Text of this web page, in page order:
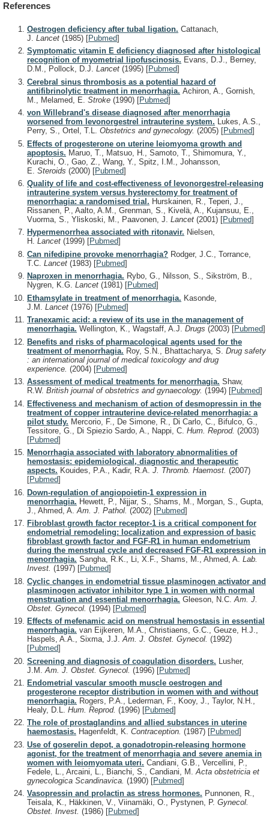
References
Oestrogen deficiency after tubal ligation. Cattanach,
J. Lancet (1985) [Pubmed]
Symptomatic vitamin E deficiency diagnosed after histological
recognition of myometrial lipofuscinosis. Evans, D.J., Berney,
D.M., Pollock, D.J. Lancet (1995) [Pubmed]
Cerebral sinus thrombosis as a potential hazard of
antifibrinolytic treatment in menorrhagia. Achiron, A., Gornish,
M., Melamed, E. Stroke (1990) [Pubmed]
von Willebrand's disease diagnosed after menorrhagia
worsened from levonorgestrel intrauterine system. Lukes, A.S.,
Perry, S., Ortel, T.L. Obstetrics and gynecology. (2005) [Pubmed]
Effects of progesterone on uterine leiomyoma growth and
apoptosis. Maruo, T., Matsuo, H., Samoto, T., Shimomura, Y.,
Kurachi, O., Gao, Z., Wang, Y., Spitz, I.M., Johansson,
E. Steroids (2000) [Pubmed]
Quality of life and cost-effectiveness of levonorgestrel-releasing
intrauterine system versus hysterectomy for treatment of
menorrhagia: a randomised trial. Hurskainen, R., Teperi, J.,
Rissanen, P., Aalto, A.M., Grenman, S., Kivelä, A., Kujansuu, E.,
Vuorma, S., Yliskoski, M., Paavonen, J. Lancet (2001) [Pubmed]
Hypermenorrhea associated with ritonavir. Nielsen,
H. Lancet (1999) [Pubmed]
Can nifedipine provoke menorrhagia? Rodger, J.C., Torrance,
T.C. Lancet (1983) [Pubmed]
Naproxen in menorrhagia. Rybo, G., Nilsson, S., Sikström, B.,
Nygren, K.G. Lancet (1981) [Pubmed]
Ethamsylate in treatment of menorrhagia. Kasonde,
J.M. Lancet (1976) [Pubmed]
Tranexamic acid: a review of its use in the management of
menorrhagia. Wellington, K., Wagstaff, A.J. Drugs (2003) [Pubmed]
Benefits and risks of pharmacological agents used for the
treatment of menorrhagia. Roy, S.N., Bhattacharya, S. Drug safety
: an international journal of medical toxicology and drug
experience. (2004) [Pubmed]
Assessment of medical treatments for menorrhagia. Shaw,
R.W. British journal of obstetrics and gynaecology. (1994) [Pubmed]
Effectiveness and mechanism of action of desmopressin in the
treatment of copper intrauterine device-related menorrhagia: a
pilot study. Mercorio, F., De Simone, R., Di Carlo, C., Bifulco, G.,
Tessitore, G., Di Spiezio Sardo, A., Nappi, C. Hum. Reprod. (2003)
[Pubmed]
Menorrhagia associated with laboratory abnormalities of
hemostasis: epidemiological, diagnostic and therapeutic
aspects. Kouides, P.A., Kadir, R.A. J. Thromb. Haemost. (2007)
[Pubmed]
Down-regulation of angiopoietin-1 expression in
menorrhagia. Hewett, P., Nijjar, S., Shams, M., Morgan, S., Gupta,
J., Ahmed, A. Am. J. Pathol. (2002) [Pubmed]
Fibroblast growth factor receptor-1 is a critical component for
endometrial remodeling: localization and expression of basic
fibroblast growth factor and FGF-R1 in human endometrium
during the menstrual cycle and decreased FGF-R1 expression in
menorrhagia. Sangha, R.K., Li, X.F., Shams, M., Ahmed, A. Lab.
Invest. (1997) [Pubmed]
Cyclic changes in endometrial tissue plasminogen activator and
plasminogen activator inhibitor type 1 in women with normal
menstruation and essential menorrhagia. Gleeson, N.C. Am. J.
Obstet. Gynecol. (1994) [Pubmed]
Effects of mefenamic acid on menstrual hemostasis in essential
menorrhagia. van Eijkeren, M.A., Christiaens, G.C., Geuze, H.J.,
Haspels, A.A., Sixma, J.J.Am. J. Obstet. Gynecol. (1992)
[Pubmed]
Screening and diagnosis of coagulation disorders. Lusher,
J.M. Am. J. Obstet. Gynecol. (1996) [Pubmed]
Endometrial vascular smooth muscle oestrogen and
progesterone receptor distribution in women with and without
menorrhagia. Rogers, P.A., Lederman, F., Kooy, J., Taylor, N.H.,
Healy, D.L. Hum. Reprod. (1996) [Pubmed]
The role of prostaglandins and allied substances in uterine
haemostasis. Hagenfeldt, K. Contraception. (1987) [Pubmed]
Use of goserelin depot, a gonadotropin-releasing hormone
agonist, for the treatment of menorrhagia and severe anemia in
women with leiomyomata uteri. Candiani, G.B., Vercellini, P.,
Fedele, L., Arcaini, L., Bianchi, S., Candiani, M. Acta obstetricia et
gynecologica Scandinavica. (1990) [Pubmed]
Vasopressin and prolactin as stress hormones. Punnonen, R.,
Teisala, K., Häkkinen, V., Viinamäki, O., Pystynen, P. Gynecol.
Obstet. Invest. (1986) [Pubmed]